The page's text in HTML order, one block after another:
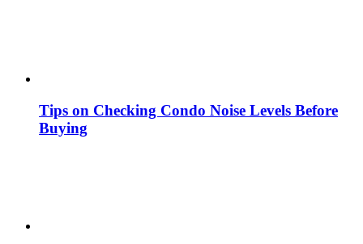
Tips on Checking Condo Noise Levels Before
Buying